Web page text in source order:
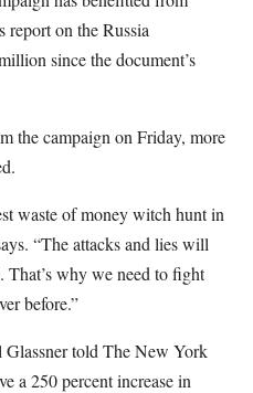
report on the Russia
since the document’s
the campaign on Friday, more
waste of money witch hunt in
“The attacks and lies will
why we need to fight
before.”
told The New York
a 250 percent increase in